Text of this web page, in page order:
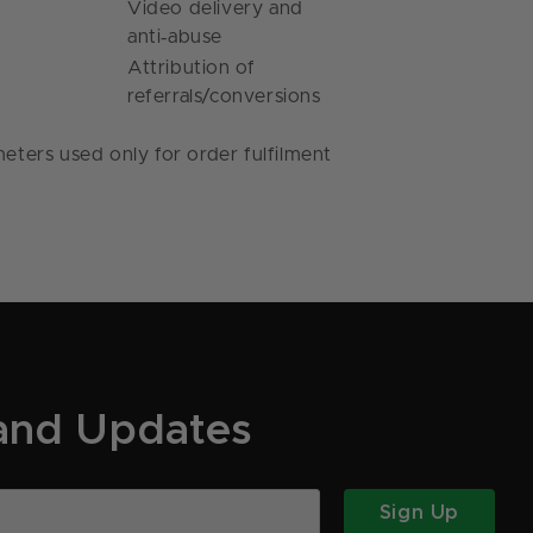
Video delivery and
anti‑abuse
Attribution of
referrals/conversions
used only for order fulfilment
Updates
Sign Up